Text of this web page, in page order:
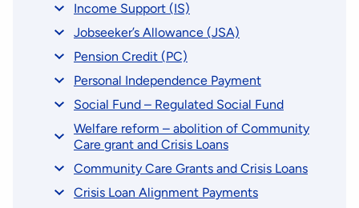
Income Support (IS)
Jobseeker’s Allowance (JSA)
Pension Credit (PC)
Personal Independence Payment
Social Fund – Regulated Social Fund
Welfare reform – abolition of Community
Care grant and Crisis Loans
Community Care Grants and Crisis Loans
Crisis Loan Alignment Payments